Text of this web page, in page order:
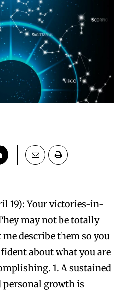
19): Your victories-in-
may not be totally
describe them so you
about what you are
1. A sustained
personal growth is